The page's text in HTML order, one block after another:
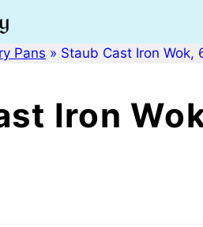
Pans » Staub Cast Iron
Iron